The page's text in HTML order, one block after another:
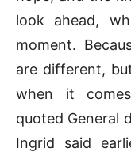
look ahead,
moment.
are different,
when it
quoted General
Ingrid said